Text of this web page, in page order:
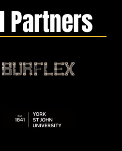
Partners